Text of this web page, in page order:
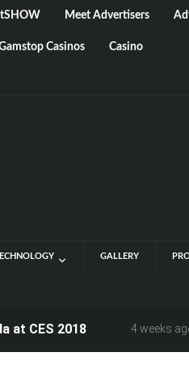
Meet Advertisers
Casinos Casino
GALLERY
2018 4 weeks ago